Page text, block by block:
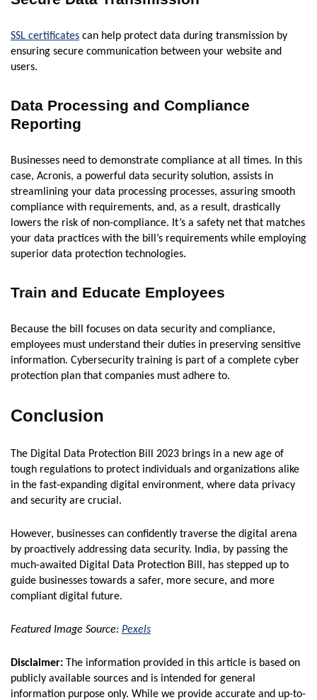
SSL certificates can help protect data during transmission by
ensuring secure communication between your website and
users.
Data Processing and Compliance
Reporting
Businesses need to demonstrate compliance at all times. In this
case, Acronis, a powerful data security solution, assists in
streamlining your data processing processes, assuring smooth
compliance with requirements, and, as a result, drastically
lowers the risk of non-compliance. It’s a safety net that matches
your data practices with the bill’s requirements while employing
superior data protection technologies.
Train and Educate Employees
Because the bill focuses on data security and compliance,
employees must understand their duties in preserving sensitive
information. Cybersecurity training is part of a complete cyber
protection plan that companies must adhere to.
Conclusion
The Digital Data Protection Bill 2023 brings in a new age of
tough regulations to protect individuals and organizations alike
in the fast-expanding digital environment, where data privacy
and security are crucial.
However, businesses can confidently traverse the digital arena
by proactively addressing data security. India, by passing the
much-awaited Digital Data Protection Bill, has stepped up to
guide businesses towards a safer, more secure, and more
compliant digital future.
Featured Image Source: Pexels
Disclaimer: The information provided in this article is based on
publicly available sources and is intended for general
information purpose only. While we provide accurate and up-to-